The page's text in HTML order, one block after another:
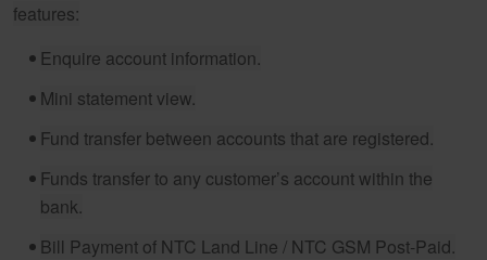
features:
Enquire account information.
Mini statement view.
Fund transfer between accounts that are registered.
Funds transfer to any customer’s account within the
bank.
Bill Payment of NTC Land Line / NTC GSM Post-Paid.